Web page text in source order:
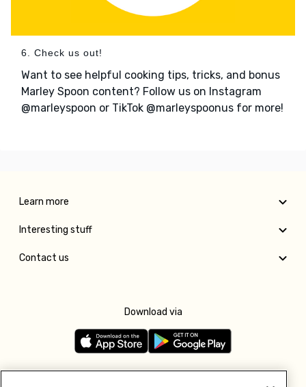
6. Check us out!
Want to see helpful cooking tips, tricks, and bonus
Marley Spoon content? Follow us on Instagram
@marleyspoon or TikTok @marleyspoonus for more!
Learn more
Interesting stuff
Contact us
Download via